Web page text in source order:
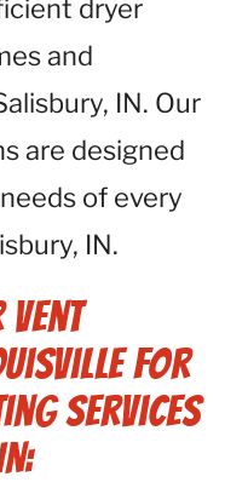
dryer
and
IN. Our
are designed
of every
IN.
Vent
for
Services